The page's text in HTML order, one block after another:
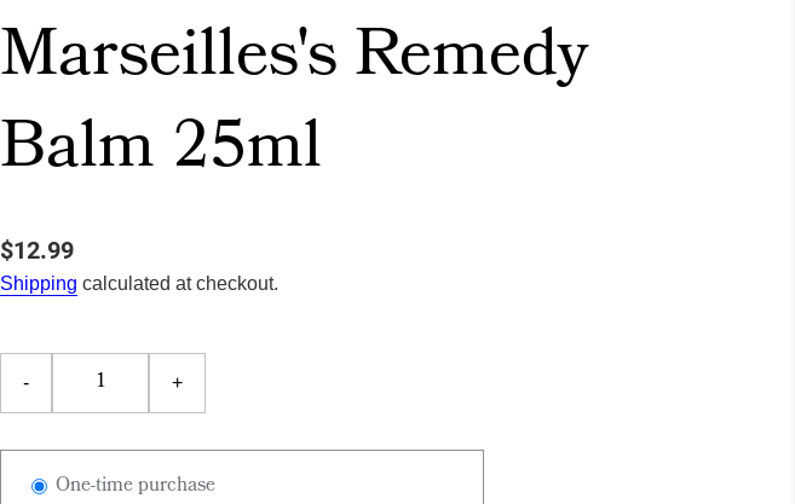
Marseilles's Remedy
Balm 25ml
$12.99
Shipping calculated at checkout.
One-time purchase